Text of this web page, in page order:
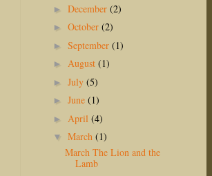
► December (2)
► October (2)
► September (1)
► August (1)
► July (5)
► June (1)
► April (4)
▼ March (1)
March The Lion and the
Lamb